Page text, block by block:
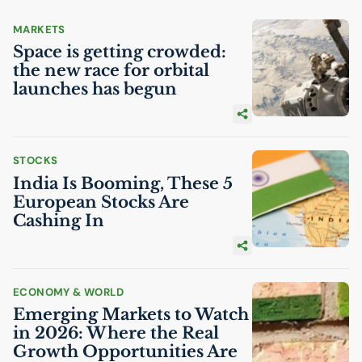
MARKETS
Space is getting crowded:
the new race for orbital
launches has begun
STOCKS
India Is Booming, These 5
European Stocks Are
Cashing In
ECONOMY & WORLD
Emerging Markets to Watch
in 2026: Where the Real
Growth Opportunities Are